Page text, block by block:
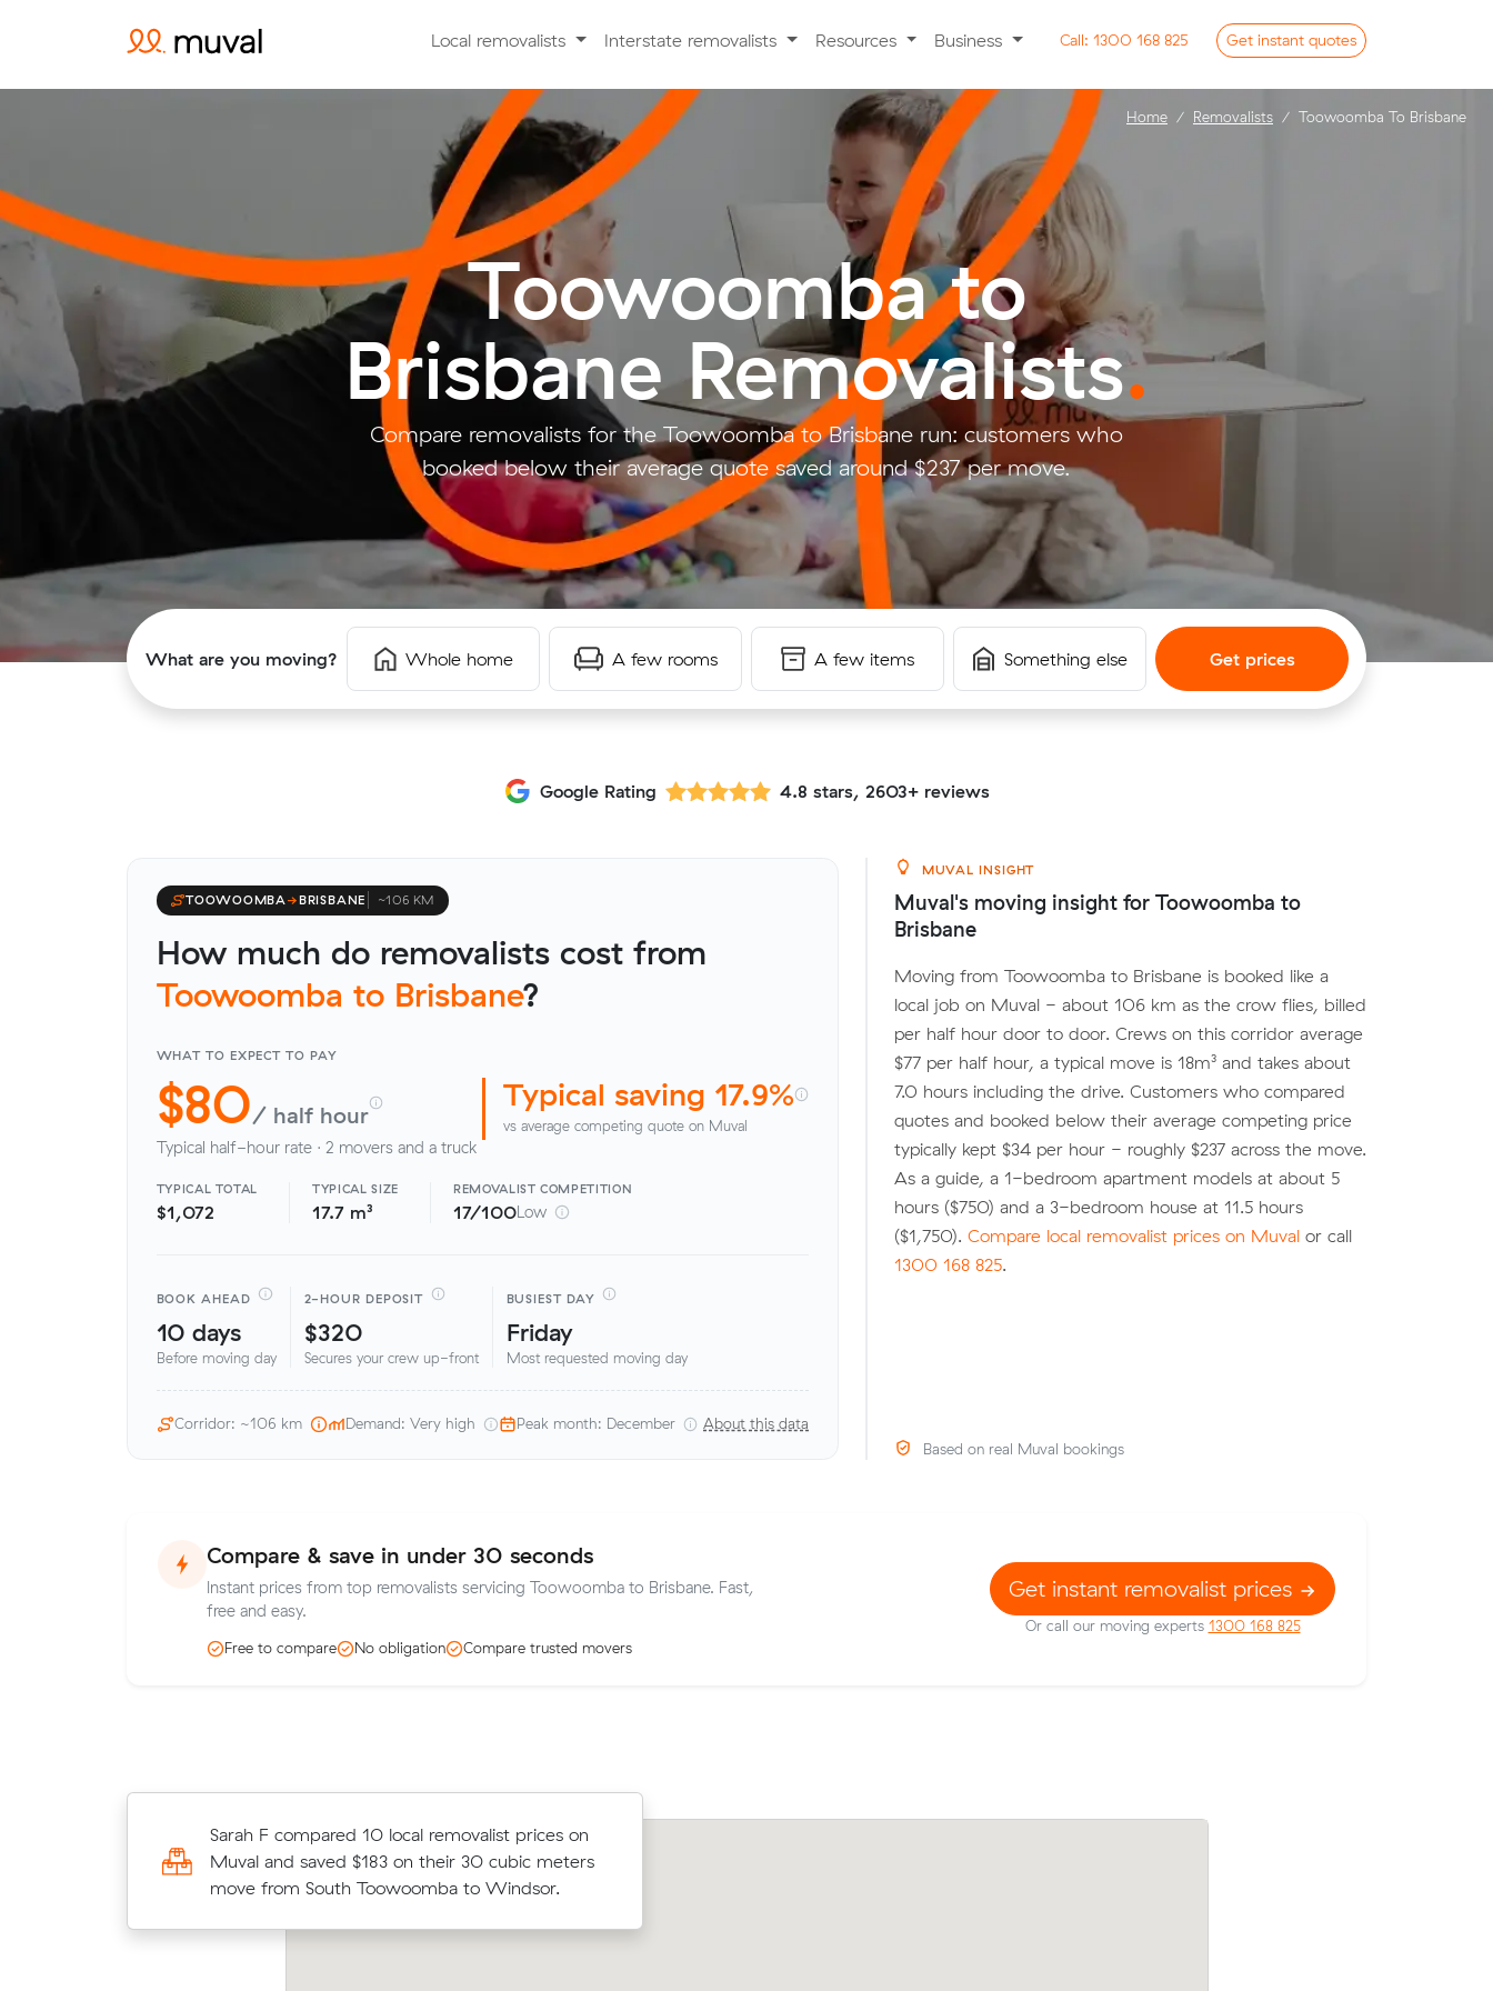
Local removalists Interstate removalists Resources Business Call: 1300 168 825 Get instant quotes
Toowoomba to
Brisbane Removalists.
Compare removalists for the Toowoomba to Brisbane run: customers who
booked below their average quote saved around $237 per move.
What are you moving? Whole home A few rooms A few items Something else Get prices
Home Removalists Toowoomba To Brisbane
Google Rating 4.8 stars, 2603+ reviews
TOOWOOMBA→BRISBANE ~106 KM
How much do removalists cost from
Toowoomba to Brisbane?
WHAT TO EXPECT TO PAY
$80/ half hour
Typical half-hour rate · 2 movers and a truck
Typical saving 17.9%
vs average competing quote on Muval
TYPICAL TOTAL
$1,072
TYPICAL SIZE
17.7 m³
REMOVALISTCOMPETITION
17/100Low
BOOK AHEAD
10 days
Before moving day
2-HOUR DEPOSIT
$320
Secures your crew up-front
BUSIEST DAY
Friday
Most requested moving day
Corridor: ~106 km Demand: Very high Peak month: December About this data
MUVAL INSIGHT
Muval's moving insight for Toowoomba to
Brisbane
Moving from Toowoomba to Brisbane is booked like a
local job on Muval - about 106 km as the crow flies, billed
per half hour door to door. Crews on this corridor average
$77 per half hour, a typical move is 18m³ and takes about
7.0 hours including the drive. Customers who compared
quotes and booked below their average competing price
typically kept $34 per hour - roughly $237 across the move.
As a guide, a 1-bedroom apartment models at about 5
hours ($750) and a 3-bedroom house at 11.5 hours
($1,750). Compare local removalist prices on Muval or call
1300 168 825.
Based on real Muval bookings
Compare & save in under 30 seconds
Instant prices from top removalists servicing Toowoomba to Brisbane. Fast,
free and easy.
Free to compare No obligation Compare trusted movers
Get instant removalist prices
Or call our moving experts 1300 168 825
Sarah F compared 10 local removalist prices on
Muval and saved $183 on their 30 cubic meters
move from South Toowoomba to Windsor.
average competing quote and kept $301 on a
15 m³ move from North Toowoomba to
Runcorn.